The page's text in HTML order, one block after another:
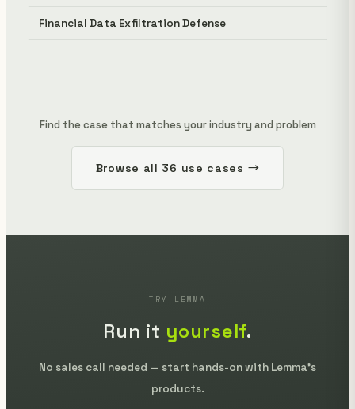
Financial Data Exfiltration Defense
Find the case that matches your industry and problem
Browse all 36 use cases →
TRY LEMMA
Run it yourself.
No sales call needed — start hands-on with Lemma's
products.